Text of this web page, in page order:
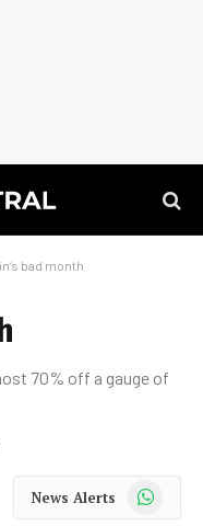
bad month
70% off a gauge of
News Alerts WhatsApp